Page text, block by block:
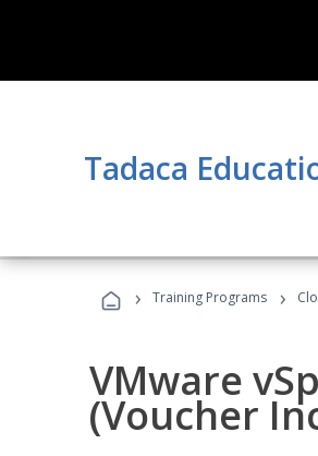
Tadaca
› Training Programs ›
VMware
(Voucher